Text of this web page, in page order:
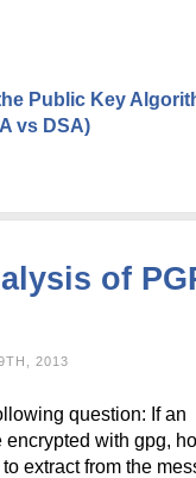
Public Key
vs DSA)
of
2013
question: If an
with gpg,
extract from the